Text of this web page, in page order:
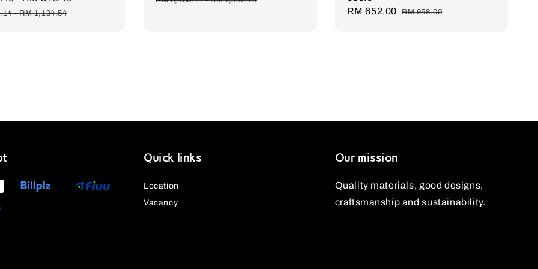
-RM 1,134.54
Sale
RM 652.00 Regular
RM 958.00
Quick links
Location
Vacancy
Our mission
Quality materials, good designs,
craftsmanship and sustainability.